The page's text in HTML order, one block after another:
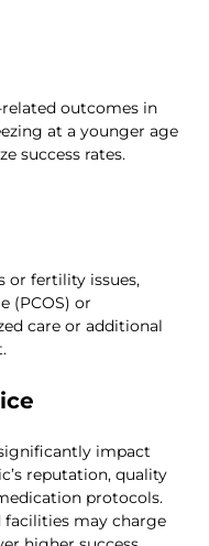
outcomes in
at a younger age
or fertility issues,
(PCOS) or
care or additional
impact
reputation, quality
protocols.
may charge